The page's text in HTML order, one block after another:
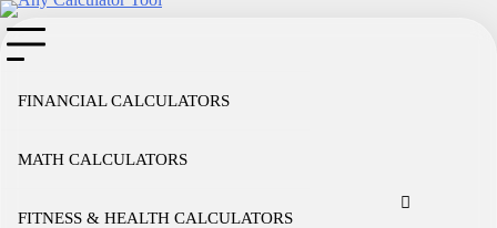
Skip
to
content
FINANCIAL CALCULATORS
MATH CALCULATORS
FITNESS & HEALTH CALCULATORS
Policy